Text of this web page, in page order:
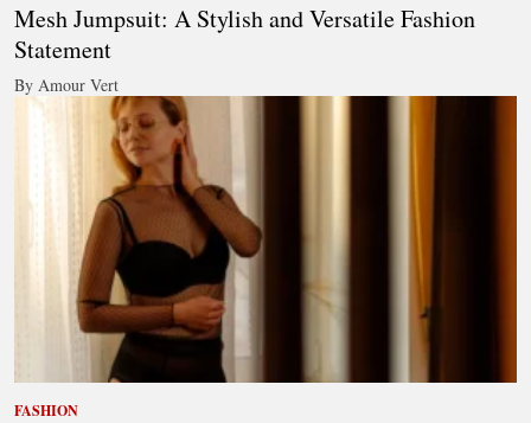
Mesh Jumpsuit: A Stylish and Versatile Fashion
Statement
By Amour Vert
FASHION